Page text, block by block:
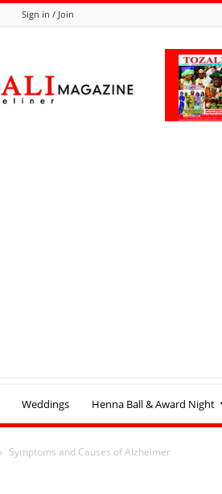
Sign in / Join
Online
Weddings Henna Ball & Award Night
Symptoms and Causes of Alzheimer